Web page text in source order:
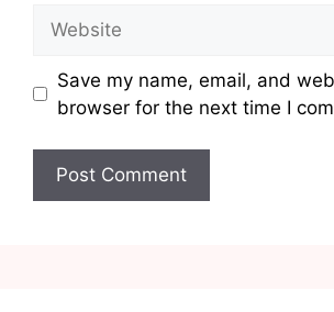
Save my name, email, and
browser for the next time I